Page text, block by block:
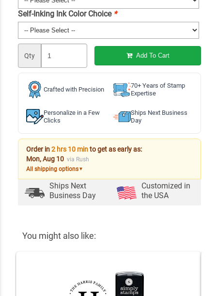
Self-Inking Ink Color Choice *
Qty Add To Cart
Crafted with Precision
70+ Years of Stamp
Expertise
Personalize in a Few
Clicks
Ships Next Business
Day
Order in2 hrs 10 minto get as early as:
Mon, Aug 10 via Rush
All shipping options▼
Ships Next
Business Day
Customized in
the USA
You might also like: